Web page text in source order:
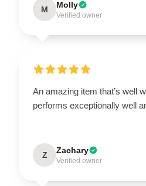
M Molly
Verified owner
An amazing item that’s well
performs exceptionally well
Z Zachary
Verified owner